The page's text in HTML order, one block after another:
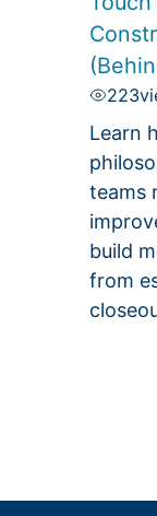
223
Learn
teams
build
from